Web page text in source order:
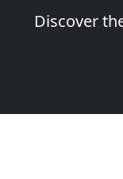
Discover